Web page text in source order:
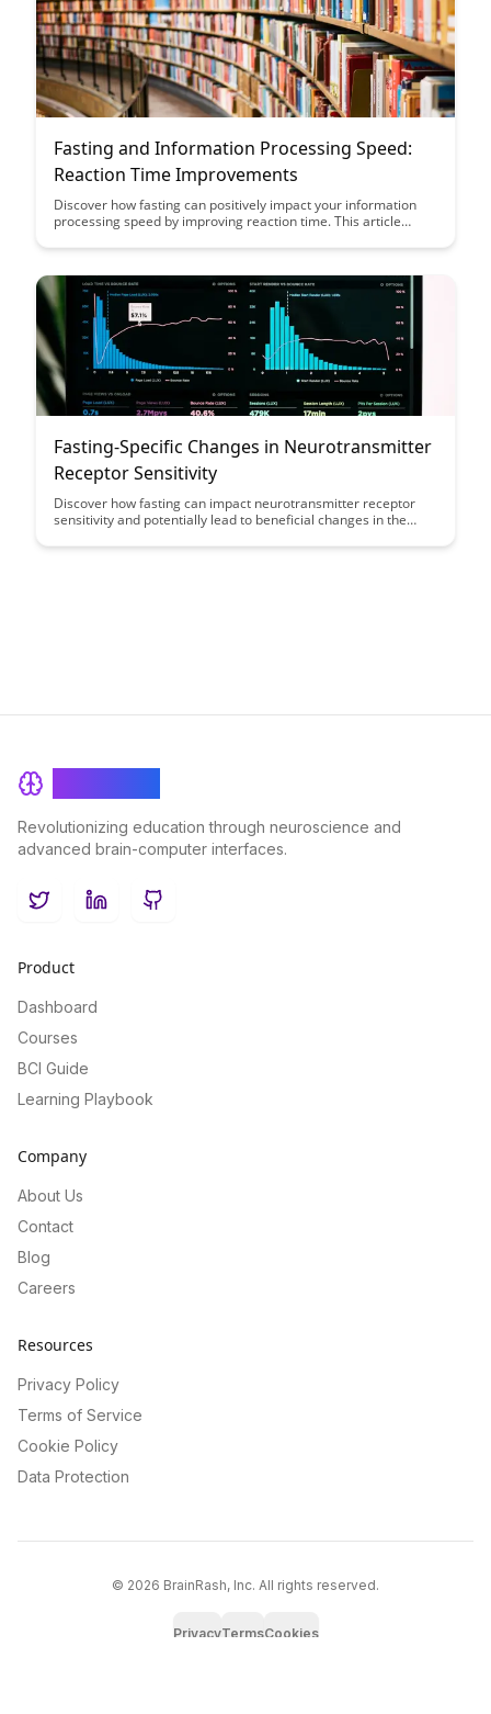
Fasting and Information Processing Speed:
Reaction Time Improvements
Discover how fasting can positively impact your information
processing speed by improving reaction time. This article
function, highlighting the potential benefits of incorporating
Fasting-Specific Changes in Neurotransmitter
Receptor Sensitivity
Discover how fasting can impact neurotransmitter receptor
sensitivity and potentially lead to beneficial changes in the
fasting and brain function, shedding light on the potential
Revolutionizing education through neuroscience and
advanced brain-computer interfaces.
TwitterLinkedInGitHub
Product
Dashboard
Courses
BCI Guide
Learning Playbook
Company
About Us
Contact
Blog
Careers
Resources
Privacy Policy
Terms of Service
Cookie Policy
Data Protection
© 2026 BrainRash, Inc. All rights reserved.
PrivacyTermsCookies